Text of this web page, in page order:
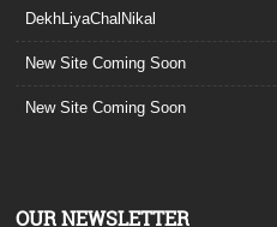
DekhLiyaChalNikal
New Site Coming Soon
New Site Coming Soon
OUR NEWSLETTER